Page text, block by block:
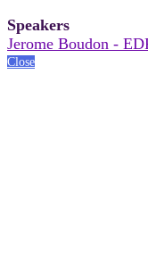
Speakers
Jerome Boudon -
Close